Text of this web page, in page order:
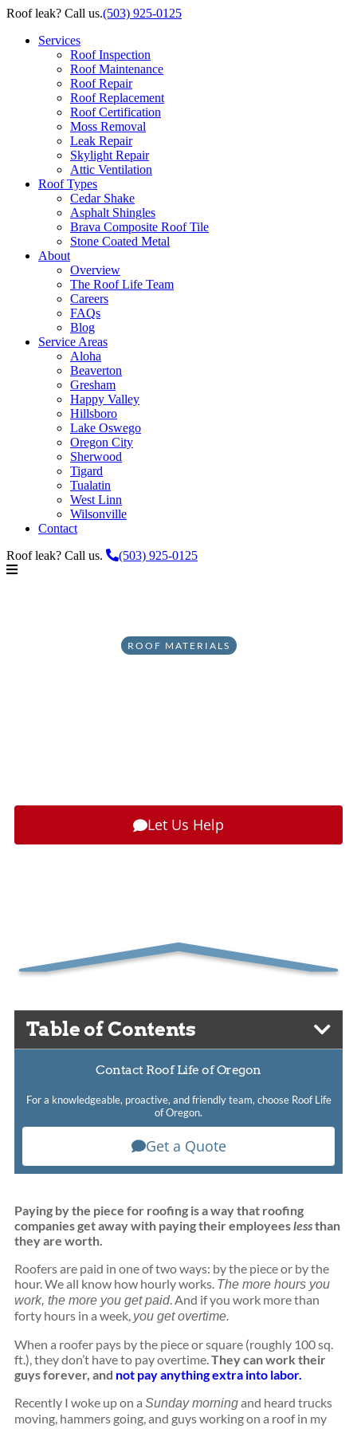
Roof leak? Call us.(503) 925-0125
Services
Roof Inspection
Roof Maintenance
Roof Repair
Roof Replacement
Roof Certification
Moss Removal
Leak Repair
Skylight Repair
Attic Ventilation
Roof Types
Cedar Shake
Asphalt Shingles
Brava Composite Roof Tile
Stone Coated Metal
About
Overview
The Roof Life Team
Careers
FAQs
Blog
Service Areas
Aloha
Beaverton
Gresham
Happy Valley
Hillsboro
Lake Oswego
Oregon City
Sherwood
Tigard
Tualatin
West Linn
Wilsonville
Contact
Roof leak? Call us.
(503) 925-0125
ROOF MATERIALS
Let Us Help
Table of Contents
Contact Roof Life of Oregon
For a knowledgeable, proactive, and friendly team, choose Roof Life
of Oregon.
Get a Quote
Paying by the piece for roofing is a way that roofing
companies get away with paying their employeeslessthan
they are worth.
Roofers are paid in one of two ways: by the piece or by the
hour. We all know how hourly works. The more hours you
work, the more you get paid. And if you work more than
forty hours in a week, you get overtime.
When a roofer pays by the piece or square (roughly 100 sq.
ft.), they don’t have to pay overtime.They can work their
guys forever, and not pay anything extra into labor.
Recently I woke up on a Sunday morningand heard trucks
moving, hammers going, and guys working on a roof in my